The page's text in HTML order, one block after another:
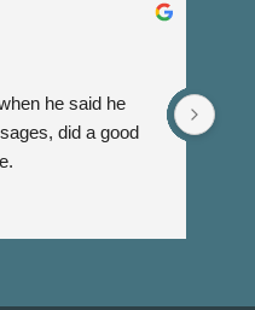
he said he
did a good